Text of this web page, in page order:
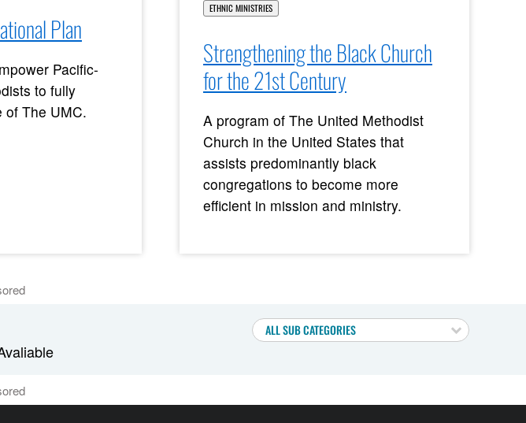
Plan
Pacific-
to fully
of The UMC.
ETHNIC MINISTRIES
Strengthening the Black Church
for the 21st Century
A program of The United Methodist
Church in the United States that
assists predominantly black
congregations to become more
efficient in mission and ministry.
ALL SUB CATEGORIES